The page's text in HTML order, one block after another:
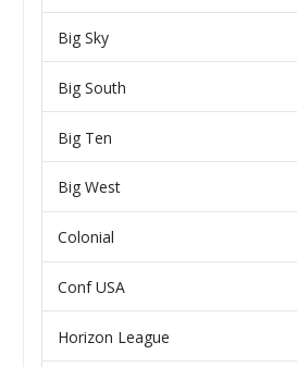
Big Sky
Big South
Big Ten
Big West
Colonial
Conf USA
Horizon League